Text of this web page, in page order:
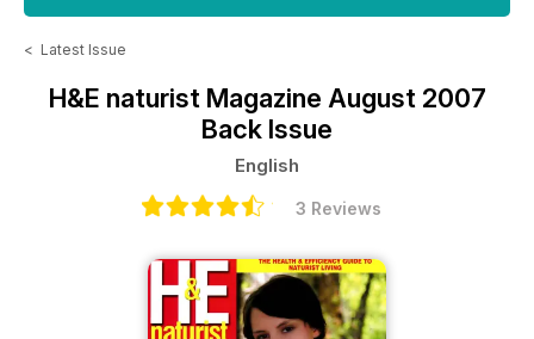
< Latest Issue
H&E naturist Magazine August 2007
Back Issue
English
3 Reviews